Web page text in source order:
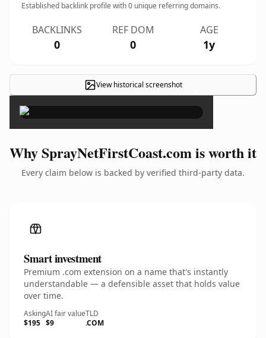
Established backlink profile with0 unique referring domains.
BACKLINKS
0
REF DOM
0
AGE
1y
View historical screenshot ×
Why SprayNetFirstCoast.com is worth it
Every claim below is backed by verified third-party data.
Smart investment
Premium .com extension on a name that's instantly
understandable — a defensible asset that holds value
over time.
Asking
$195
AI fair value
$9
TLD
.COM